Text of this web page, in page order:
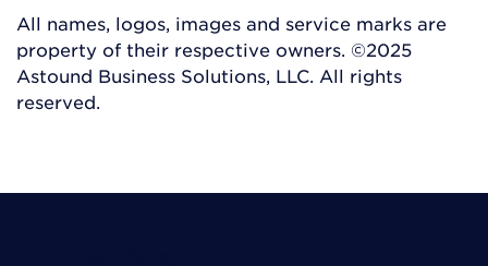
All names, logos, images and service marks are
property of their respective owners. ©2025
Astound Business Solutions, LLC. All rights
reserved.